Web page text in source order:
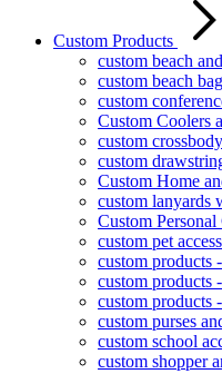
Custom Products
custom beach
custom beach
custom
Custom Coolers
custom
custom
Custom Home
custom lanyards
Custom
custom pet
custom products
custom products
custom products
custom purses
custom school
custom shopper